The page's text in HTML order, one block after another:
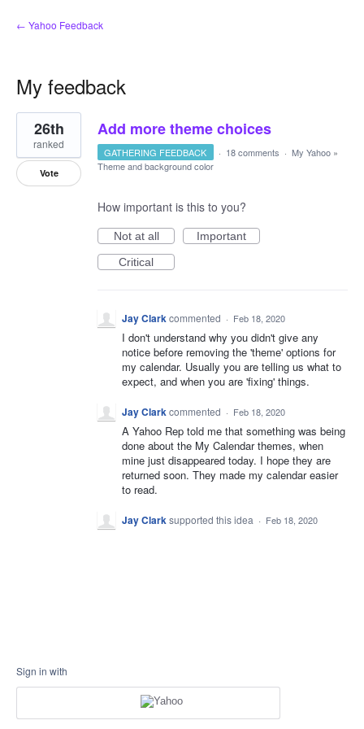
← Yahoo Feedback
My feedback
1
result
found
Add more theme choices
26th
ranked
Vote
GATHERING FEEDBACK · 18 comments · My Yahoo »
Theme and background color
How important is this to you?
Not at all
Important
Critical
Jay Clarkcommented · Feb 18, 2020
I don't understand why you didn't give any
notice before removing the 'theme' options for
my calendar. Usually you are telling us what to
expect, and when you are 'fixing' things.
Jay Clarkcommented · Feb 18, 2020
A Yahoo Rep told me that something was being
done about the My Calendar themes, when
mine just disappeared today. I hope they are
returned soon. They made my calendar easier
to read.
Jay Clarksupported this idea · Feb 18, 2020
Sign in with